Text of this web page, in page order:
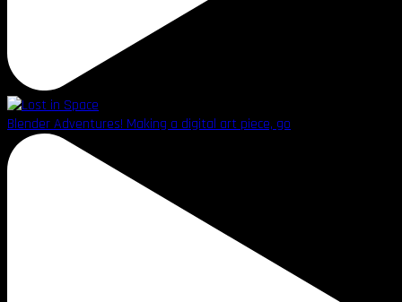
Blender Adventures! Making a digital art piece, go